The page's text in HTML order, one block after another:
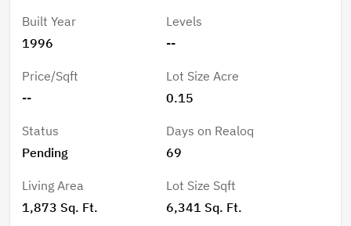
water filtration. Major upgrades include a new A/C and
refrigerator in 2024, bathrooms with granite counters
plus full perimeter gutters with gutter guards for
added peace of mind. The primary suite offers an
impressive wall-to-wall closet, while the screened
lanai provides storm shutters and breathtaking golf
course views overlooking Hole 12 of the
Championship Course — the perfect place to relax and
enjoy Florida living. Kings Ridge offers an active
resort-style lifestyle with multiple pools, gyms, ping
Built Year
1996
Levels
--
Price/Sqft
--
Lot Size Acre
0.15
Status
Pending
Days on Realoq
69
Living Area
1,873 Sq. Ft.
Lot Size Sqft
6,341 Sq. Ft.